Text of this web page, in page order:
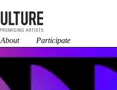
About Participate